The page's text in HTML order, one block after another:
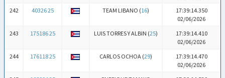
242
40326 25 TEAM LIBANO (16)
17:39:14.350
02/06/2026
243
175186 25 LUIS TORRES Y ALBIN (25)
17:39:14.410
02/06/2026
244
176118 25 CARLOS OCHOA (29)
17:39:14.470
02/06/2026